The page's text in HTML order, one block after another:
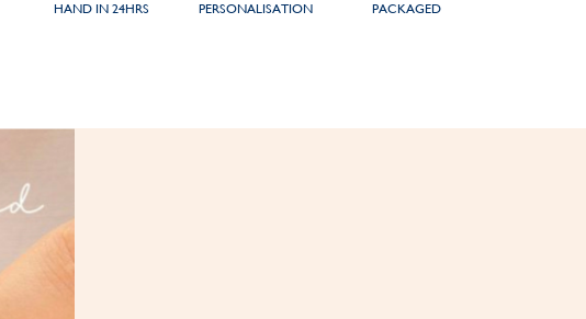
HAND IN 24HRS
PERSONALISATION
PACKAGED